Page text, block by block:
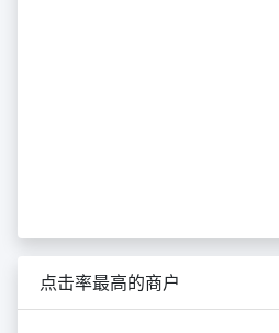
点击率最高的商户